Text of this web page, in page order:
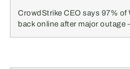
CrowdStrike CEO says 97% of
back online after major outage